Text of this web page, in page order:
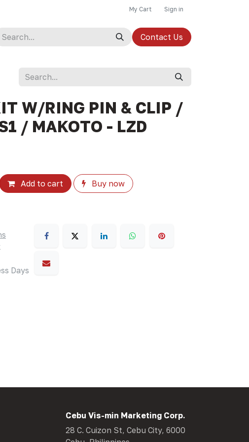
My Cart Sign in
Contact Us
W/RING PIN & CLIP /
/ MAKOTO - LZD
Add to cart Buy now
Days
Cebu Vis-min Marketing Corp.
28 C. Cuizon St, Cebu City, 6000